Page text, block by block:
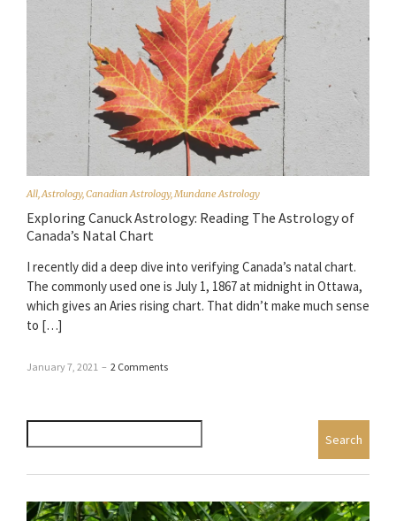
All,Astrology,Canadian Astrology,Mundane Astrology
Exploring Canuck Astrology: Reading The Astrology of
Canada’s Natal Chart
I recently did a deep dive into verifying Canada’s natal chart.
The commonly used one is July 1, 1867 at midnight in Ottawa,
which gives an Aries rising chart. That didn’t make much sense
to […]
January 7, 2021 – 2 Comments
Search